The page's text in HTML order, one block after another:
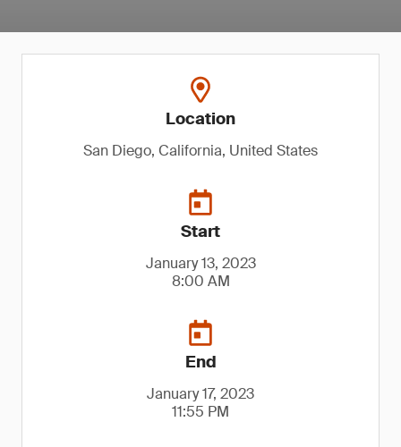
Location
San Diego, California, United States
Start
January 13, 2023
8:00 AM
End
January 17, 2023
11:55 PM